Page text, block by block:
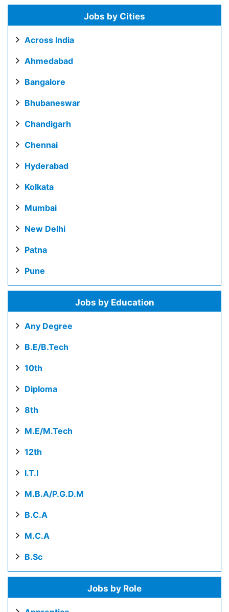
Jobs by Cities
Across India
Ahmedabad
Bangalore
Bhubaneswar
Chandigarh
Chennai
Hyderabad
Kolkata
Mumbai
New Delhi
Patna
Pune
Jobs by Education
Any Degree
B.E/B.Tech
10th
Diploma
8th
M.E/M.Tech
12th
I.T.I
M.B.A/P.G.D.M
B.C.A
M.C.A
B.Sc
Jobs by Role